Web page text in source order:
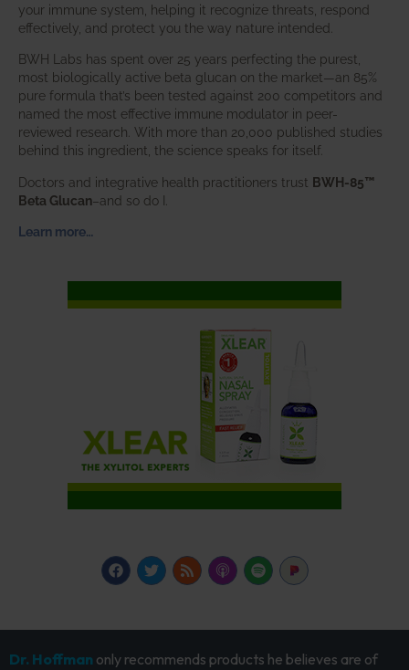
your immune system, helping it recognize threats, respond
effectively, and protect you the way nature intended.
BWH Labs has spent over 25 years perfecting the purest,
most biologically active beta glucan on the market—an 85%
pure formula that’s been tested against 200 competitors and
named the most effective immune modulator in peer-
reviewed research. With more than 20,000 published studies
behind this ingredient, the science speaks for itself.
Doctors and integrative health practitioners trust BWH-85™
Beta Glucan–and so do I.
Learn more…
Dr. Hoffman only recommends products he believes are of